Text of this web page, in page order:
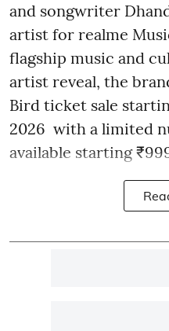
and songwriter
artist for realme
flagship music and
artist reveal, the
Bird ticket sale
2026 with a limited
available starting